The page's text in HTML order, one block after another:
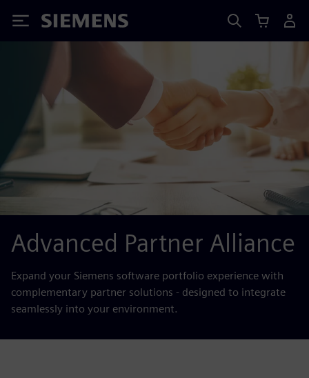
Siemens
Advanced Partner Alliance
Expand your Siemens software portfolio experience with
complementary partner solutions - designed to integrate
seamlessly into your environment.